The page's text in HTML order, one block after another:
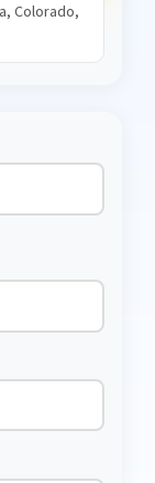
Colorado,